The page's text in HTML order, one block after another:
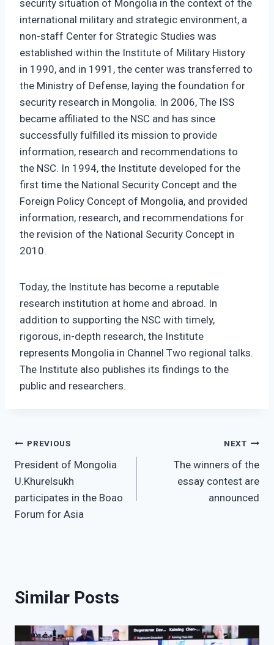
security situation of Mongolia in the context of the
international military and strategic environment, a
non-staff Center for Strategic Studies was
established within the Institute of Military History
in 1990, and in 1991, the center was transferred to
the Ministry of Defense, laying the foundation for
security research in Mongolia. In 2006, The ISS
became affiliated to the NSC and has since
successfully fulfilled its mission to provide
information, research and recommendations to
the NSC. In 1994, the Institute developed for the
first time the National Security Concept and the
Foreign Policy Concept of Mongolia, and provided
information, research, and recommendations for
the revision of the National Security Concept in
2010.
Today, the Institute has become a reputable
research institution at home and abroad. In
addition to supporting the NSC with timely,
rigorous, in-depth research, the Institute
represents Mongolia in Channel Two regional talks.
The Institute also publishes its findings to the
public and researchers.
Post
navigation
PREVIOUS
President of Mongolia
U.Khurelsukh
participates in the Boao
Forum for Asia
NEXT
The winners of the
essay contest are
announced
Similar Posts